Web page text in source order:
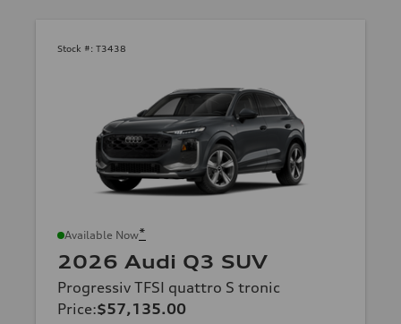
Stock #: T3438
Available Now*
2026 Audi Q3 SUV
Progressiv TFSI quattro S tronic
Price:$57,135.00